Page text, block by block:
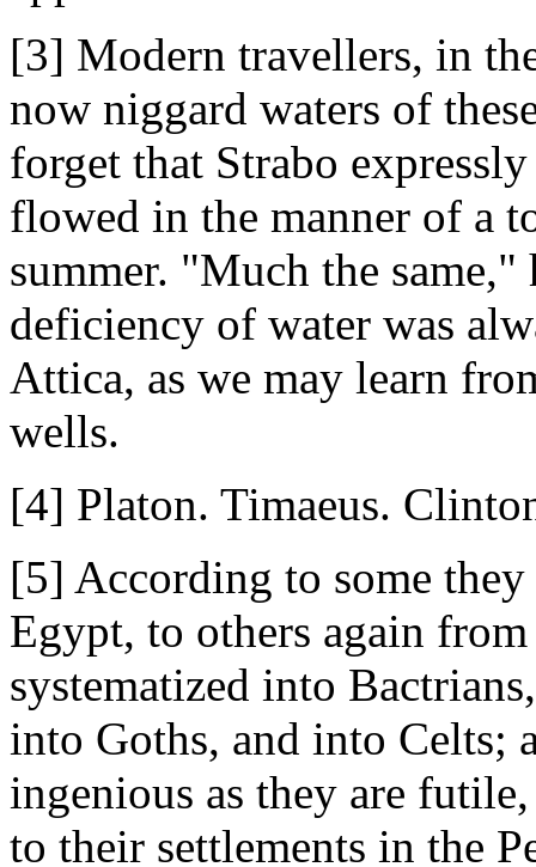
[3] Modern travellers, in
now niggard waters of
forget that Strabo
flowed in the manner of a
summer. "Much the
deficiency of water was
Attica, as we may learn
wells.
[4] Platon. Timaeus.
[5] According to some
Egypt, to others again
systematized into
into Goths, and into Celts;
ingenious as they are
to their settlements in the